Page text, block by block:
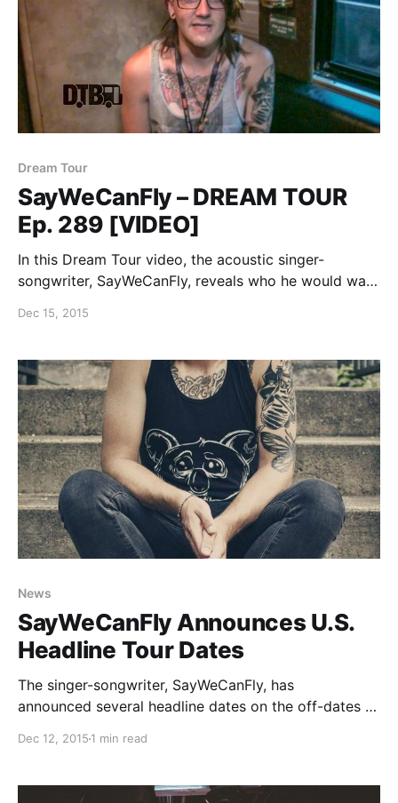
Dream Tour
SayWeCanFly – DREAM TOUR
Ep. 289 [VIDEO]
In this Dream Tour video, the acoustic singer-
songwriter, SayWeCanFly, reveals who he would want
the video, after the break.
Dec 15, 2015
News
SayWeCanFly Announces U.S.
Headline Tour Dates
The singer-songwriter, SayWeCanFly, has
announced several headline dates on the off-dates of
Alive and The Ready Set. The additional dates include
Columbus. You can check out…
Dec 12, 2015 1 min read